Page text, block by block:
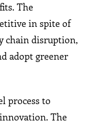
The
in spite of
chain disruption,
adopt greener
process to
The